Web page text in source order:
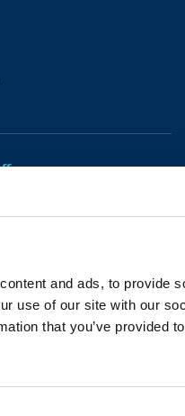
and ads, to provide
use of our site with our
that you’ve provided
Us